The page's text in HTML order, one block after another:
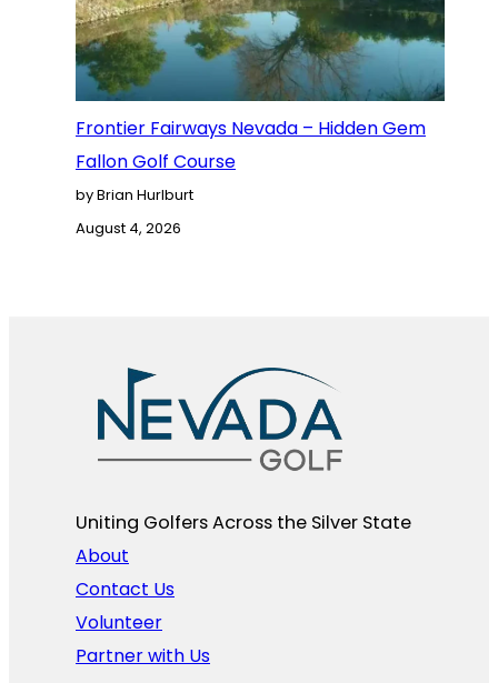
Frontier Fairways Nevada – Hidden Gem
Fallon Golf Course
by Brian Hurlburt
August 4, 2026
Uniting Golfers Across the Silver State​
About
Contact Us
Volunteer
Partner with Us